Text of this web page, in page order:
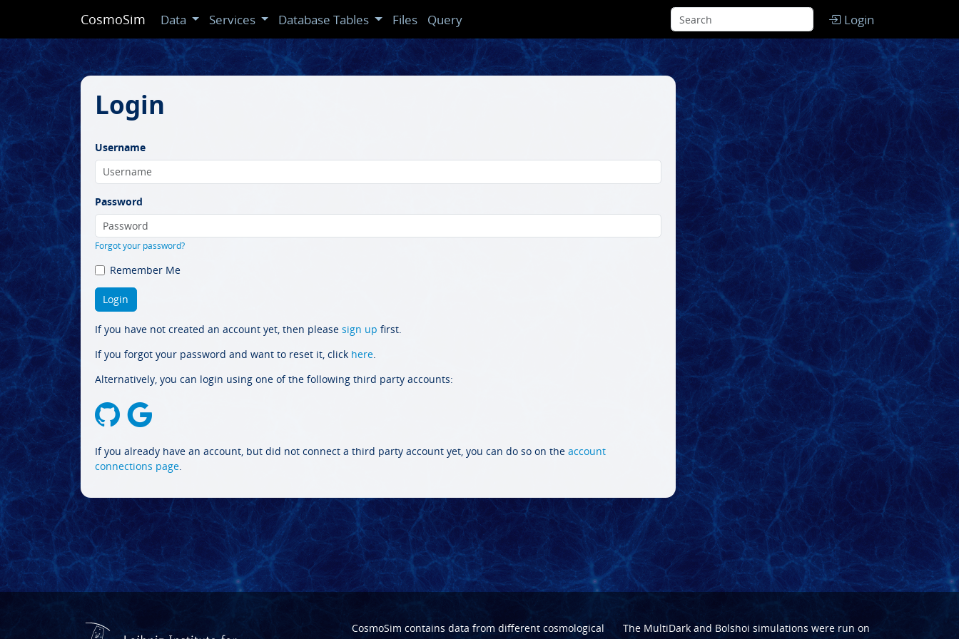
CosmoSim Data Services Database Tables Files Query Login
Login
Username
Password
Forgot your password?
Remember Me
If you have not created an account yet, then please sign up first.
If you forgot your password and want to reset it, click here.
Alternatively, you can login using one of the following third party accounts:
If you already have an account, but did not connect a third party account yet, you can do so on the account
connections page.
CosmoSim contains data from different cosmological
The MultiDarkand Bolshoi simulations were run on